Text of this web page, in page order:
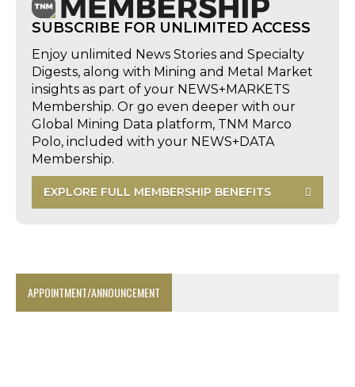
SUBSCRIBE FOR UNLIMITED ACCESS
Enjoy unlimited News Stories and Specialty
Digests, along with Mining and Metal Market
insights as part of your NEWS+MARKETS
Membership. Or go even deeper with our
Global Mining Data platform, TNM Marco
Polo, included with your NEWS+DATA
Membership.
EXPLORE FULL MEMBERSHIP BENEFITS
APPOINTMENT/ANNOUNCEMENT